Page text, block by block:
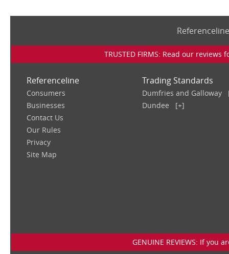
TRUSTED FIRMS: Read our
Referenceline
Consumers
Businesses
Contact Us
Our Rules
Privacy
Site Map
Trading Standards
Dumfries and Galloway
Dundee
[+]
GENUINE REVIEWS: If